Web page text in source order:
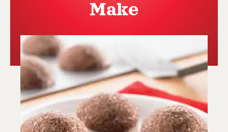
Make